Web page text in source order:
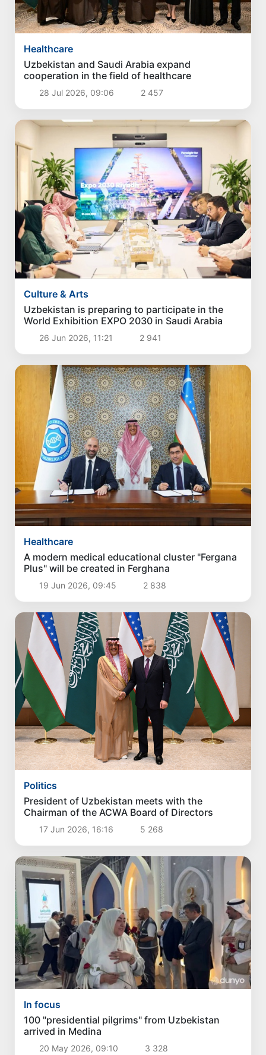
Healthcare
Uzbekistan and Saudi Arabia expand
cooperation in the field of healthcare
28 Jul 2026, 09:06 2 457
Culture & Arts
Uzbekistan is preparing to participate in the
World Exhibition EXPO 2030 in Saudi Arabia
26 Jun 2026, 11:21 2 941
Healthcare
A modern medical educational cluster "Fergana
Plus" will be created in Ferghana
19 Jun 2026, 09:45 2 838
Politics
President of Uzbekistan meets with the
Chairman of the ACWA Board of Directors
17 Jun 2026, 16:16 5 268
In focus
100 "presidential pilgrims" from Uzbekistan
arrived in Medina
20 May 2026, 09:10 3 328